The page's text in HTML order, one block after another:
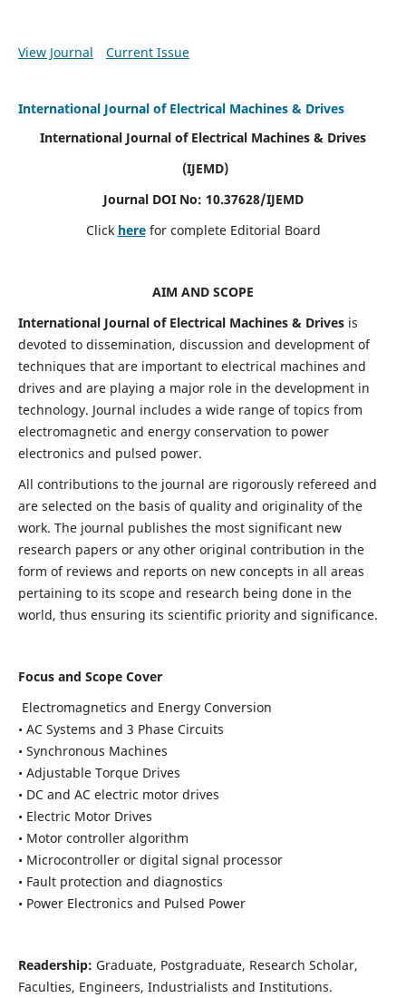
View Journal Current Issue
International Journal of Electrical Machines & Drives
International Journal of Electrical Machines & Drives
(IJEMD)
Journal DOI No: 10.37628/IJEMD
Click here for complete Editorial Board
AIM AND SCOPE
International Journal of Electrical Machines & Drives is
devoted to dissemination, discussion and development of
techniques that are important to electrical machines and
drives and are playing a major role in the development in
technology. Journal includes a wide range of topics from
electromagnetic and energy conservation to power
electronics and pulsed power.
All contributions to the journal are rigorously refereed and
are selected on the basis of quality and originality of the
work. The journal publishes the most significant new
research papers or any other original contribution in the
form of reviews and reports on new concepts in all areas
pertaining to its scope and research being done in the
world, thus ensuring its scientific priority and significance.
Focus and Scope Cover
Electromagnetics and Energy Conversion
• AC Systems and 3 Phase Circuits
• Synchronous Machines
• Adjustable Torque Drives
• DC and AC electric motor drives
• Electric Motor Drives
• Motor controller algorithm
• Microcontroller or digital signal processor
• Fault protection and diagnostics
• Power Electronics and Pulsed Power
Readership: Graduate, Postgraduate, Research Scholar,
Faculties, Engineers, Industrialists and Institutions.